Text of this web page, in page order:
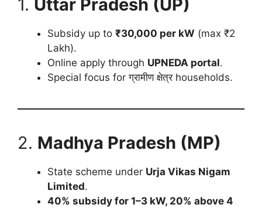
1. Uttar Pradesh (UP)
Subsidy up to ₹30,000 per kW (max ₹2
Lakh).
Online apply through UPNEDA portal.
Special focus for ग्रामीण क्षेत्र households.
2. Madhya Pradesh (MP)
State scheme under Urja Vikas Nigam
Limited.
40% subsidy for 1–3 kW, 20% above 4